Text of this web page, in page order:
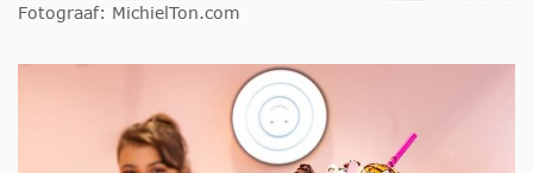
Fotograaf: MichielTon.com